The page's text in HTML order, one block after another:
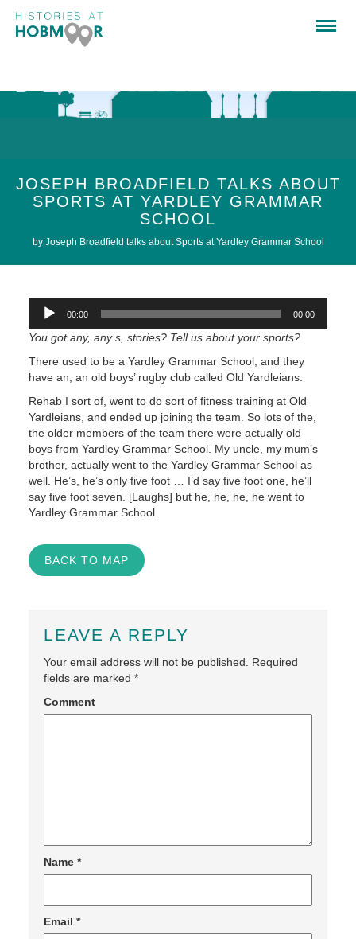
JOSEPH BROADFIELD TALKS ABOUT
SPORTS AT YARDLEY GRAMMAR
SCHOOL
by Joseph Broadfield talks about Sports at Yardley Grammar School
Audio
Player
00:00 00:00
You got any, any s, stories? Tell us about your sports?
There used to be a Yardley Grammar School, and they
have an, an old boys’ rugby club called Old Yardleians.
Rehab I sort of, went to do sort of fitness training at Old
Yardleians, and ended up joining the team. So lots of the,
the older members of the team there were actually old
boys from Yardley Grammar School. My uncle, my mum’s
brother, actually went to the Yardley Grammar School as
well. He’s, he’s only five foot … I’d say five foot one, he’ll
say five foot seven. [Laughs] but he, he, he, he went to
Yardley Grammar School.
BACK TO MAP
LEAVE A REPLY
Your email address will not be published. Required
fields are marked *
Comment
Name *
Email *